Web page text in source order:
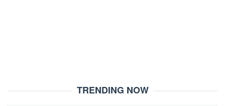
TRENDING NOW